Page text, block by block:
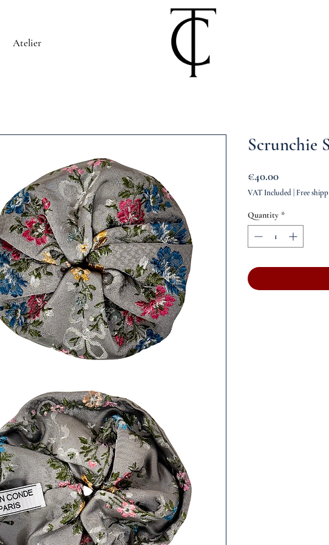
Atelier
Scrunchie
€40.00Price
VAT Included Free
Quantity *